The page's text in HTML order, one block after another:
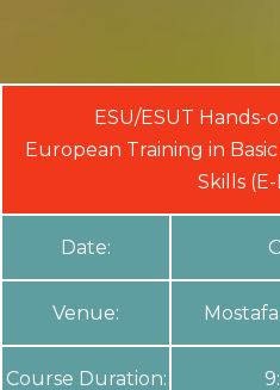
ESU/ESUT
European Training in
Skills
Date:
Venue:
Course Duration: